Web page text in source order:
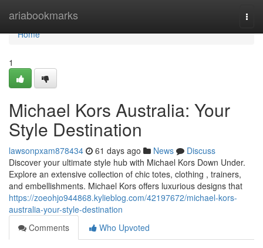
ariabookmarks
Home
Home
1
Michael Kors Australia: Your
Style Destination
lawsonpxam878434 61 days ago News
Discuss
Discover your ultimate style hub with Michael Kors Down Under.
Explore an extensive collection of chic totes, clothing , trainers,
and embellishments. Michael Kors offers luxurious designs that
https://zoeohjo944868.kylieblog.com/42197672/michael-kors-
australia-your-style-destination
Comments
Who Upvoted